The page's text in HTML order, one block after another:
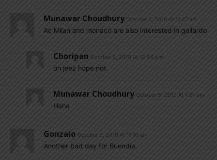
Munawar Choudhury October 5, 2019 At 11:47 am
Ac Milan and monaco are also interested in gallardo
Choripan October 5, 2019 At 12:54 pm
oh jeez hope not.
Munawar Choudhury October 5, 2019 At 1:21 pm
Haha
Gonzalo October 5, 2019 At 11:31 am
Another bad day for Buendia.